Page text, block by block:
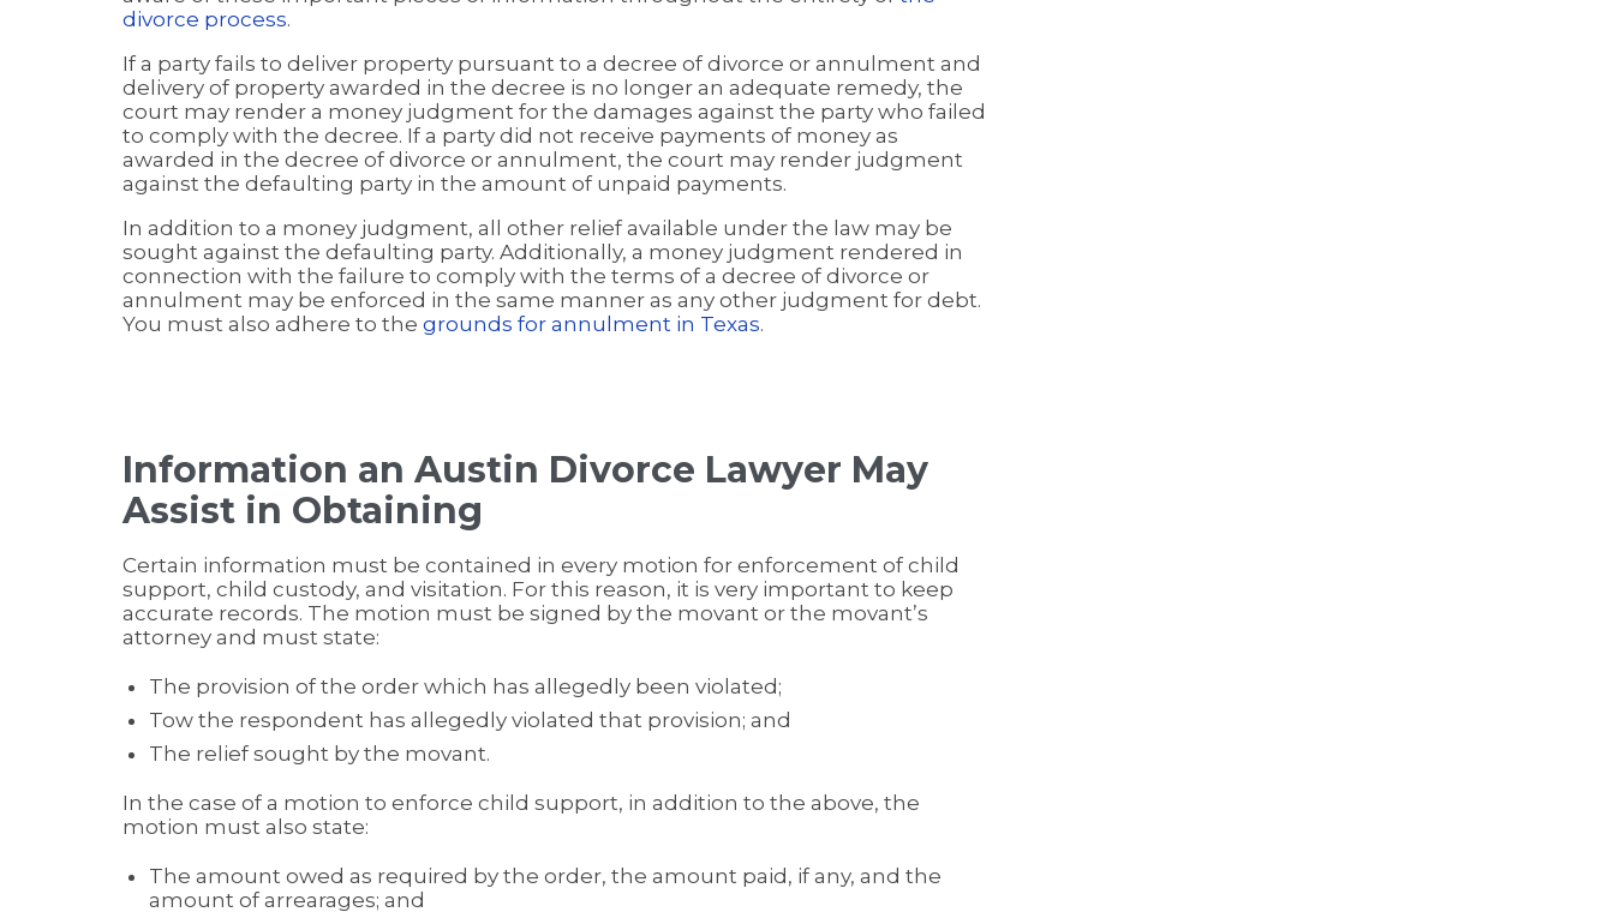
divorce process.
If a party fails to deliver property pursuant to a decree of divorce or annulment and
delivery of property awarded in the decree is no longer an adequate remedy, the
court may render a money judgment for the damages against the party who failed
to comply with the decree. If a party did not receive payments of money as
awarded in the decree of divorce or annulment, the court may render judgment
against the defaulting party in the amount of unpaid payments.
In addition to a money judgment, all other relief available under the law may be
sought against the defaulting party. Additionally, a money judgment rendered in
connection with the failure to comply with the terms of a decree of divorce or
annulment may be enforced in the same manner as any other judgment for debt.
You must also adhere to the grounds for annulment in Texas.
Information an Austin Divorce Lawyer May
Assist in Obtaining
Certain information must be contained in every motion for enforcement of child
support, child custody, and visitation. For this reason, it is very important to keep
accurate records. The motion must be signed by the movant or the movant’s
attorney and must state:
The provision of the order which has allegedly been violated;
Tow the respondent has allegedly violated that provision; and
The relief sought by the movant.
In the case of a motion to enforce child support, in addition to the above, the
motion must also state:
The amount owed as required by the order, the amount paid, if any, and the
amount of arrearages; and